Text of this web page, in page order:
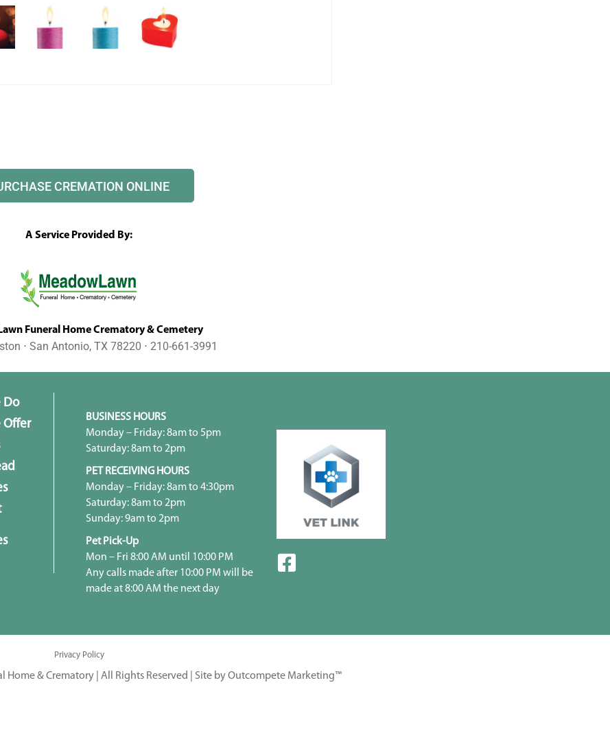
CREMATION ONLINE
A Service Provided By:
Funeral Home Crematory & Cemetery
⋅ San Antonio, TX 78220 ⋅ 210-661-3991
Do
Offer
BUSINESS HOURS
Monday – Friday: 8am to 5pm
Saturday: 8am to 2pm
PET RECEIVING HOURS
Monday – Friday: 8am to 4:30pm
Saturday: 8am to 2pm
Sunday: 9am to 2pm
Pet Pick-Up
Mon – Fri 8:00 AM until 10:00 PM
Any calls made after 10:00 PM will be
made at 8:00 AM the next day
Privacy Policy
Home & Crematory | All Rights Reserved | Site by Outcompete Marketing™